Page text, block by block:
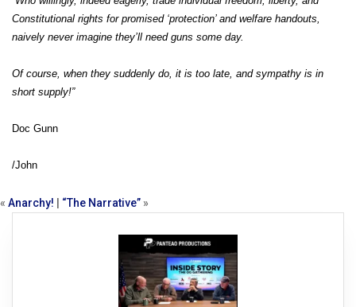
Constitutional rights for promised ‘protection’ and welfare handouts,
naively never imagine they’ll need guns some day.
Of course, when they suddenly do, it is too late, and sympathy is in
short supply!”
Doc Gunn
/John
« Anarchy! “The Narrative” »